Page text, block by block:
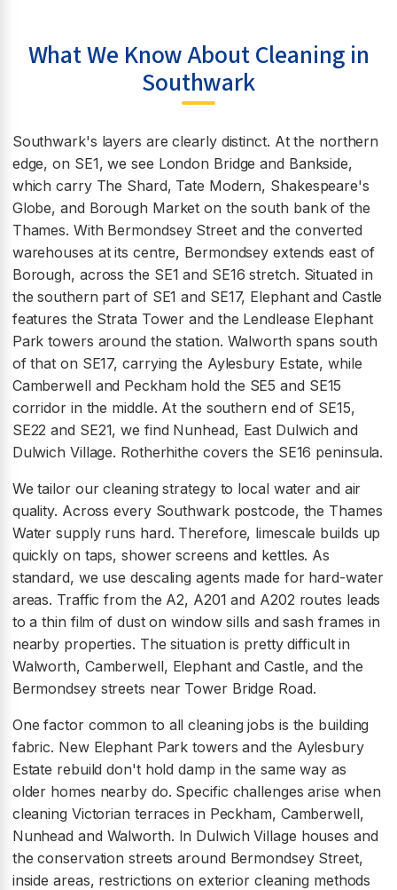
What We Know About Cleaning in
Southwark
Southwark's layers are clearly distinct. At the northern
edge, on SE1, we see London Bridge and Bankside,
which carry The Shard, Tate Modern, Shakespeare's
Globe, and Borough Market on the south bank of the
Thames. With Bermondsey Street and the converted
warehouses at its centre, Bermondsey extends east of
Borough, across the SE1 and SE16 stretch. Situated in
the southern part of SE1 and SE17, Elephant and Castle
features the Strata Tower and the Lendlease Elephant
Park towers around the station. Walworth spans south
of that on SE17, carrying the Aylesbury Estate, while
Camberwell and Peckham hold the SE5 and SE15
corridor in the middle. At the southern end of SE15,
SE22 and SE21, we find Nunhead, East Dulwich and
Dulwich Village. Rotherhithe covers the SE16 peninsula.
We tailor our cleaning strategy to local water and air
quality. Across every Southwark postcode, the Thames
Water supply runs hard. Therefore, limescale builds up
quickly on taps, shower screens and kettles. As
standard, we use descaling agents made for hard-water
areas. Traffic from the A2, A201 and A202 routes leads
to a thin film of dust on window sills and sash frames in
nearby properties. The situation is pretty difficult in
Walworth, Camberwell, Elephant and Castle, and the
Bermondsey streets near Tower Bridge Road.
One factor common to all cleaning jobs is the building
fabric. New Elephant Park towers and the Aylesbury
Estate rebuild don't hold damp in the same way as
older homes nearby do. Specific challenges arise when
cleaning Victorian terraces in Peckham, Camberwell,
Nunhead and Walworth. In Dulwich Village houses and
the conservation streets around Bermondsey Street,
inside areas, restrictions on exterior cleaning methods